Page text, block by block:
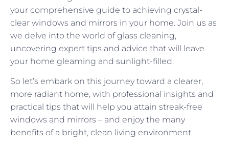
your comprehensive guide to achieving crystal-
clear windows and mirrors in your home. Join us as
we delve into the world of glass cleaning,
uncovering expert tips and advice that will leave
your home gleaming and sunlight-filled.
So let’s embark on this journey toward a clearer,
more radiant home, with professional insights and
practical tips that will help you attain streak-free
windows and mirrors – and enjoy the many
benefits of a bright, clean living environment.